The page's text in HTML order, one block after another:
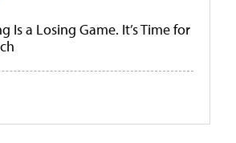
Is a Losing Game. It’s Time for